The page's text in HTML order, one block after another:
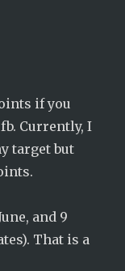
if you
Currently, I
target but
and 9
That is a